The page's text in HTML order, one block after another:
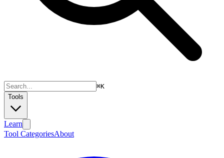
⌘K
Tools
Learn
Tool CategoriesAbout